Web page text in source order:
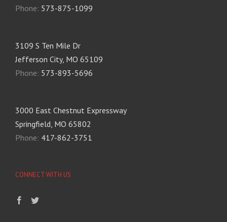
Phone: 573-875-1099
3109 S Ten Mile Dr
Jefferson City, MO 65109
Phone: 573-893-5696
3000 East Chestnut Expressway
Springfield, MO 65802
Phone: 417-862-3751
CONNECT WITH US